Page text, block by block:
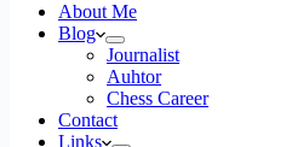
About Me
Blog
Journalist
Auhtor
Chess Career
Contact
Links